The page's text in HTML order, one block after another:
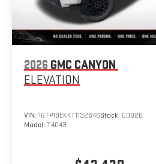
2026 GMC CANYON
ELEVATION
VIN: 1GTP1BEK4T1132646Stock: C0026
Model: T4C43